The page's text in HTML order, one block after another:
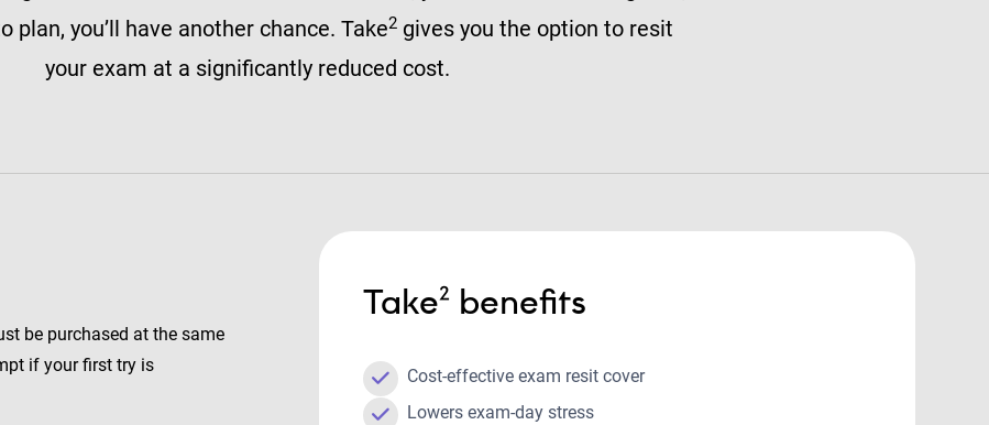
plan, you’ll have another chance. Take2 gives you the option to resit
your exam at a significantly reduced cost.
be purchased at the same
if your first try is
Take² benefits
Cost-effective exam resit cover
Lowers exam-day stress